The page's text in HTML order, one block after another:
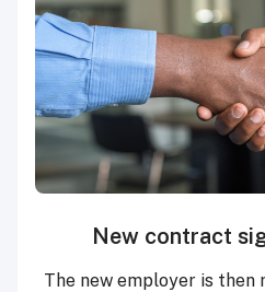
The new employer is